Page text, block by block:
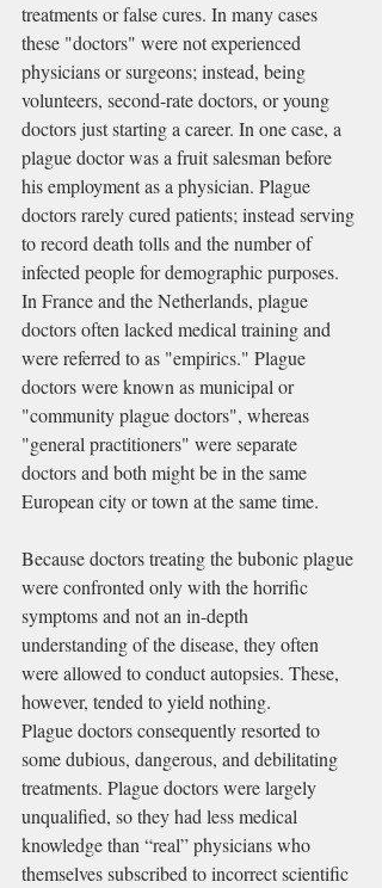
treatments or false cures. In many cases
these "doctors" were not experienced
physicians or surgeons; instead, being
volunteers, second-rate doctors, or young
doctors just starting a career. In one case, a
plague doctor was a fruit salesman before
his employment as a physician. Plague
doctors rarely cured patients; instead serving
to record death tolls and the number of
infected people for demographic purposes.
In France and the Netherlands, plague
doctors often lacked medical training and
were referred to as "empirics." Plague
doctors were known as municipal or
"community plague doctors", whereas
"general practitioners" were separate
doctors and both might be in the same
European city or town at the same time.
Because doctors treating the bubonic plague
were confronted only with the horrific
symptoms and not an in-depth
understanding of the disease, they often
were allowed to conduct autopsies. These,
however, tended to yield nothing.
Plague doctors consequently resorted to
some dubious, dangerous, and debilitating
treatments. Plague doctors were largely
unqualified, so they had less medical
knowledge than “real” physicians who
themselves subscribed to incorrect scientific